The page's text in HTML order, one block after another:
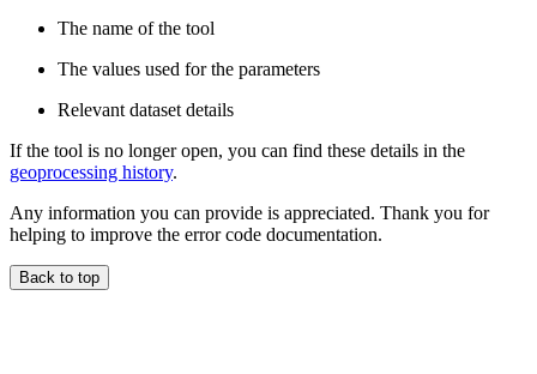
The name of the tool
The values used for the parameters
Relevant dataset details
If the tool is no longer open, you can find these details in the
geoprocessing history.
Any information you can provide is appreciated. Thank you for
helping to improve the error code documentation.
Back to top